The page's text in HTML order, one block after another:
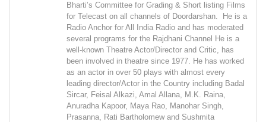
Bharti’s Committee for Grading & Short listing Films
for Telecast on all channels of Doordarshan. He is a
Radio Anchor for All India Radio and has moderated
several programs for the Rajdhani Channel He is a
well-known Theatre Actor/Director and Critic, has
been involved in theatre since 1977. He has worked
as an actor in over 50 plays with almost every
leading director/Actor in the Country including Badal
Sircar, Feisal Alkazi, Amal Allana, M.K. Raina,
Anuradha Kapoor, Maya Rao, Manohar Singh,
Prasanna, Rati Bartholomew and Sushmita